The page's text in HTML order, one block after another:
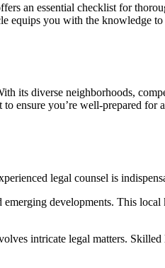
an essential checklist for
equips you with the knowledge
its diverse neighborhoods,
ensure you’re well-prepared for
legal counsel is
developments. This
intricate legal matters. Skilled